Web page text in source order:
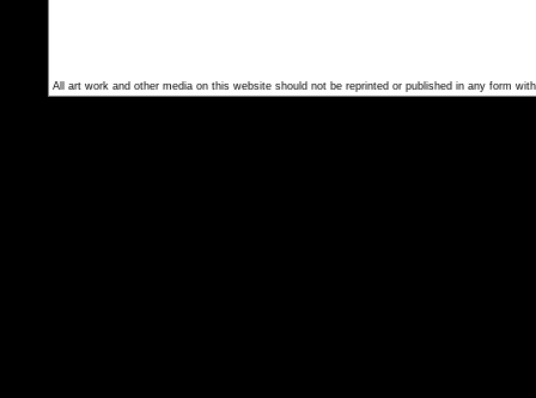
All art work and other media on this website should not be reprinted or published in any form